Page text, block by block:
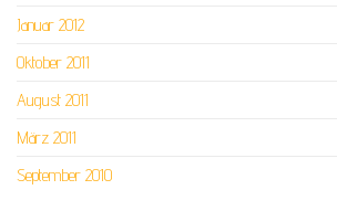
Januar 2012
Oktober 2011
August 2011
März 2011
September 2010